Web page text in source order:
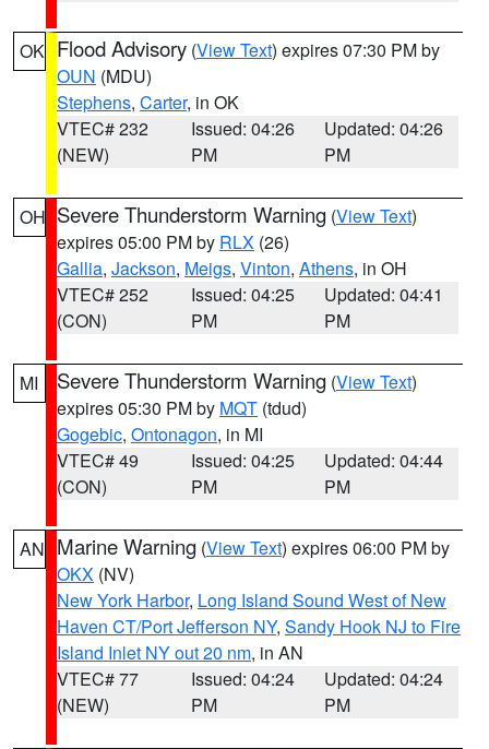
OK Flood Advisory (View Text) expires 07:30 PM by
OUN (MDU)
Stephens, Carter, in OK
VTEC# 232
(NEW)
Issued: 04:26
PM
Updated: 04:26
PM
OH Severe Thunderstorm Warning (View Text)
expires 05:00 PM by RLX (26)
Gallia, Jackson, Meigs, Vinton, Athens, in OH
VTEC# 252
(CON)
Issued: 04:25
PM
Updated: 04:41
PM
MI Severe Thunderstorm Warning (View Text)
expires 05:30 PM by MQT (tdud)
Gogebic, Ontonagon, in MI
VTEC# 49
(CON)
Issued: 04:25
PM
Updated: 04:44
PM
AN Marine Warning (View Text) expires 06:00 PM by
OKX (NV)
New York Harbor, Long Island Sound West of New
Haven CT/Port Jefferson NY, Sandy Hook NJ to Fire
Island Inlet NY out 20 nm, in AN
VTEC# 77
(NEW)
Issued: 04:24
PM
Updated: 04:24
PM